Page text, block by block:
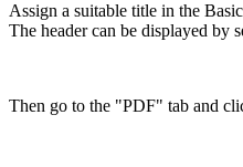
Assign a suitable title in the
The header can be displayed by
Then go to the "PDF" tab and